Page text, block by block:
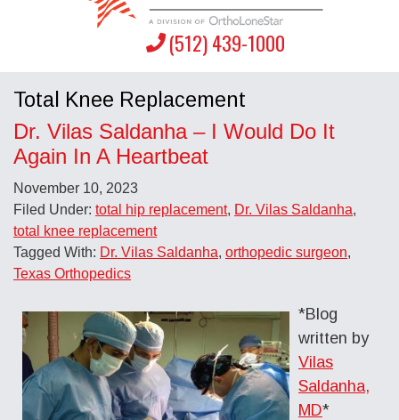
(512) 439-1000
Total Knee Replacement
Dr. Vilas Saldanha – I Would Do It
Again In A Heartbeat
November 10, 2023
Filed Under: total hip replacement, Dr. Vilas Saldanha,
total knee replacement
Tagged With: Dr. Vilas Saldanha, orthopedic surgeon,
Texas Orthopedics
*Blog
written by
Vilas
Saldanha,
MD*